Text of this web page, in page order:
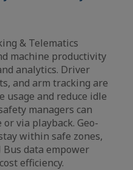
& Telematics
machine productivity
analytics. Driver
and arm tracking are
usage and reduce idle
managers can
via playback. Geo-
within safe zones,
data empower
efficiency.